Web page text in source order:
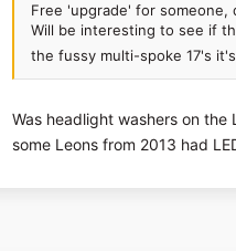
Free 'upgrade' for
Will be interesting to see if
the fussy multi-spoke 17's
Was headlight washers on
some Leons from 2013 had